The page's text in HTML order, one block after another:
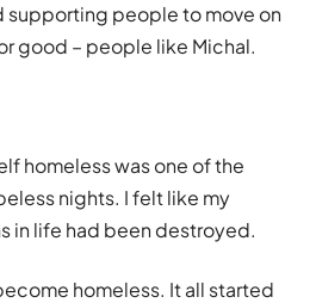
supporting people to move on
good – people like Michal.
homeless was one of the
nights. I felt like my
in life had been destroyed.
homeless. It all started